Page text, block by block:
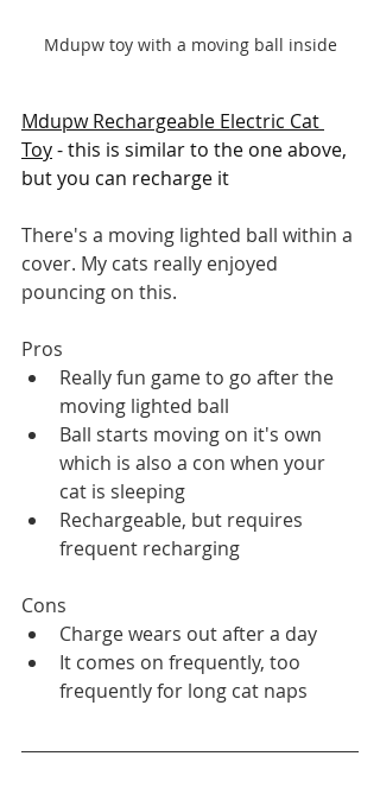
Mdupw toy with a moving ball inside
Mdupw Rechargeable Electric Cat
Toy - this is similar to the one above,
but you can recharge it
There's a moving lighted ball within a
cover. My cats really enjoyed
pouncing on this.
Pros
Really fun game to go after the
moving lighted ball
Ball starts moving on it's own
which is also a con when your
cat is sleeping
Rechargeable, but requires
frequent recharging
Cons
Charge wears out after a day
It comes on frequently, too
frequently for long cat naps